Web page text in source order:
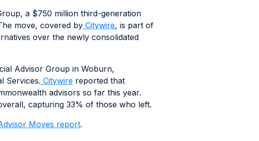
a $750 million third-generation
move, covered by Citywire, is part of
over the newly consolidated
Advisor Group in Woburn,
Services. Citywire reported that
advisors so far this year.
capturing 33% of those who left.
Moves report.